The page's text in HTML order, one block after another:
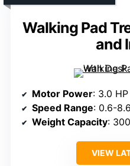
Walking Pad
and
Motor Power: 3.0 HP
Speed Range: 0.6-
Weight Capacity:
VIEW